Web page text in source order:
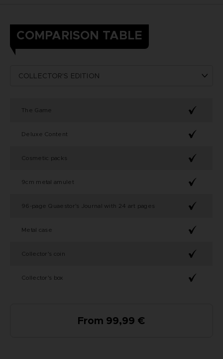
COMPARISON TABLE
The Game
Deluxe Content
Cosmetic packs
9cm metal amulet
96-page Quaestor's Journal with 24 art pages
Metal case
Collector's coin
Collector's box
From 99,99 €